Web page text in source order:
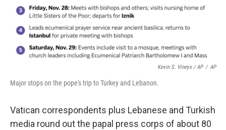
Kevin S. Vineys / AP / AP
Major stops on the pope's trip to Turkey and Lebanon.
Vatican correspondents plus Lebanese and Turkish
media round out the papal press corps of about 80